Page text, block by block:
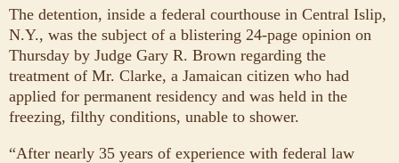
The detention, inside a federal courthouse in Central Islip,
N.Y., was the subject of a blistering 24-page opinion on
Thursday by Judge Gary R. Brown regarding the
treatment of Mr. Clarke, a Jamaican citizen who had
applied for permanent residency and was held in the
freezing, filthy conditions, unable to shower.
“After nearly 35 years of experience with federal law